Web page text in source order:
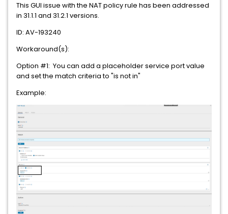
This GUI issue with the NAT policy rule has been addressed
in 31.1.1 and 31.2.1 versions.
ID: AV-193240
Workaround(s):
Option #1: You can add a placeholder service port value
and set the match criteria to "is not in"
Example: